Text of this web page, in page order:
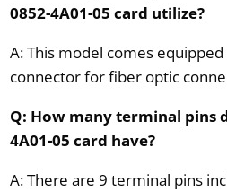
0852-4A01-05 card utilize?
A: This model comes
connector for fiber optic
Q: How many terminal pins
4A01-05 card have?
A: There are 9 terminal pins